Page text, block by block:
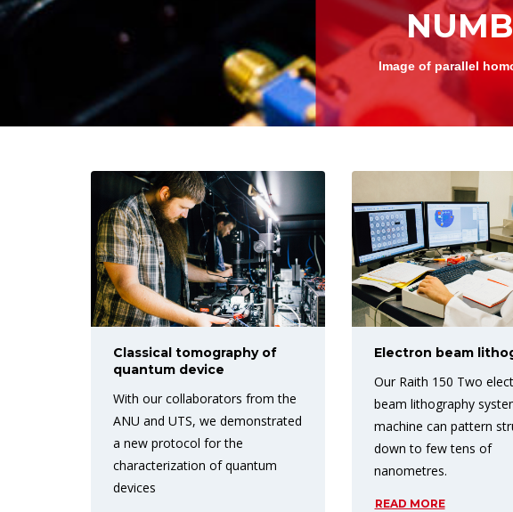
Classical tomography of
quantum device
With our collaborators from the
ANU and UTS, we demonstrated
a new protocol for the
characterization of quantum
devices
Electron beam
Our Raith 150 Two
beam lithography
machine can pattern
down to few tens of
nanometres.
READ MORE